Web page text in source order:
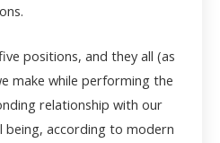
positions, and they all (as
make while performing the
relationship with our
being, according to modern